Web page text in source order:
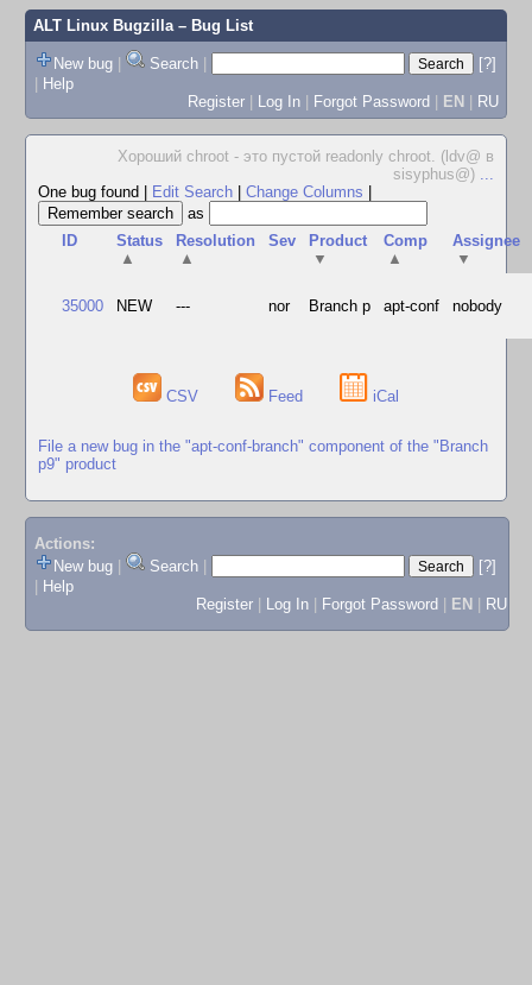
ALT Linux Bugzilla– Bug List
New bug | Search |
[?]
| Help
Register | Log In | Forgot Password | EN | RU
Хороший chroot - это пустой readonly chroot. (ldv@ в
sisyphus@) ...
One bug found
Edit Search Change Columns
as
ID
Status
▲
Resolution
▲
Sev
Product
▼
Comp
▲
Assignee
▼
35000 NEW --- nor Branch p apt-conf nobody
CSV Feed iCal
File a new bug in the "apt-conf-branch" component of the "Branch
p9" product
Actions:
New bug
Search
[?]
Help
Register
Log In Forgot Password EN RU